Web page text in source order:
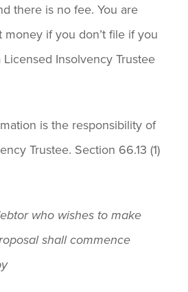
there is no fee. You are
if you don’t file if you
Insolvency Trustee
is the responsibility of
Trustee. Section 66.13 (1)
who wishes to make
shall commence